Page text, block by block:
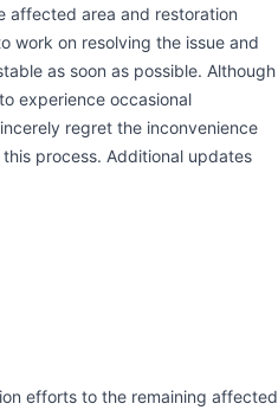
affected area and restoration
work on resolving the issue and
as soon as possible. Although
experience occasional
regret the inconvenience
process. Additional updates
efforts to the remaining affected